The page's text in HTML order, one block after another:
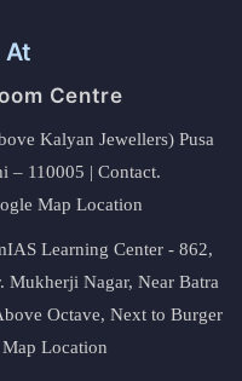
At
Centre
Kalyan Jewellers) Pusa
– 110005 | Contact.
Map Location
Learning Center - 862,
Mukherji Nagar, Near Batra
Octave, Next to Burger
Location